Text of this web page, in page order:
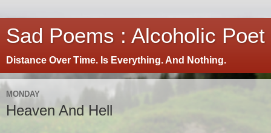
Sad Poems : Alcoholic Poet
Distance Over Time. Is Everything. And Nothing.
MONDAY
Heaven And Hell